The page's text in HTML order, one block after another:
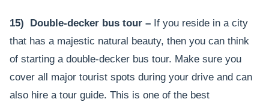
15) Double-decker bus tour – If you reside in a city
that has a majestic natural beauty, then you can think
of starting a double-decker bus tour. Make sure you
cover all major tourist spots during your drive and can
also hire a tour guide. This is one of the best